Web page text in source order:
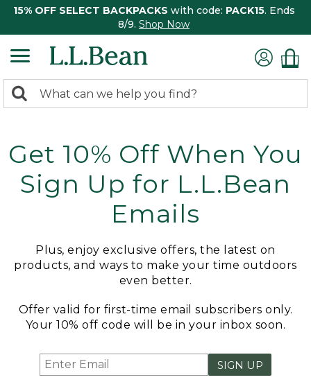
15% OFF SELECT BACKPACKS with code: PACK15. Ends
8/9. Shop Now
search
Search:
Get 10% Off When You
Sign Up for L.L.Bean
Emails
Plus, enjoy exclusive offers, the latest on
products, and ways to make your time outdoors
even better.
Offer valid for first-time email subscribers only.
Your 10% off code will be in your inbox soon.
SIGN UP